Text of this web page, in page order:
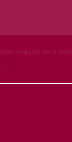
Your contacts for a